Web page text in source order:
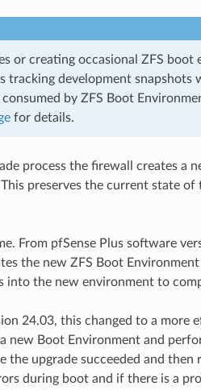
or creating occasional ZFS boot
tracking development
by ZFS Boot
for details.
process the firewall creates a
preserves the current state
From pfSense Plus software
the new ZFS Boot
into the new environment to
24.03, this changed to a more
new Boot Environment and
the upgrade succeeded and
during boot and if there is a